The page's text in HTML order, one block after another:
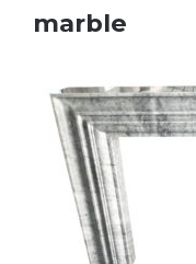
marble